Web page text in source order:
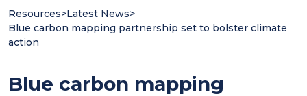
Resources>Latest News>
Blue carbon mapping partnership set to bolster climate
action
Blue carbon mapping